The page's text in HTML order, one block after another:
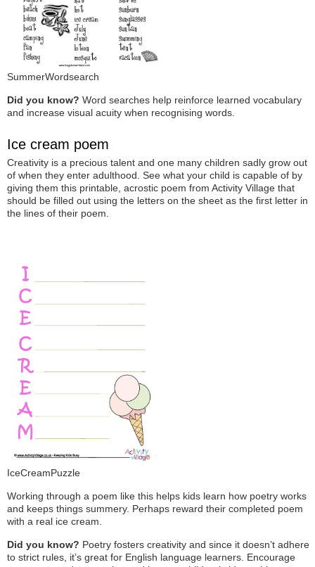
SummerWordsearch
Did you know? Word searches help reinforce learned vocabulary
and increase visual acuity when recognising words.
Ice cream poem
Creativity is a precious talent and one many children sadly grow out
of when they enter adulthood. See what your child is capable of by
giving them this printable, acrostic poem from Activity Village that
should be filled out using the letters on the sheet as the first letter in
the lines of their poem.
IceCreamPuzzle
Working through a poem like this helps kids learn how poetry works
and keeps things summery. Perhaps reward their completed poem
with a real ice cream.
Did you know? Poetry fosters creativity and since it doesn’t adhere
to strict rules, it’s great for English language learners. Encourage